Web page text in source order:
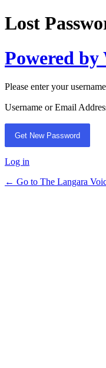
Lost
Powered by
Please enter your
Username or Email
Log in
← Go to The Langara